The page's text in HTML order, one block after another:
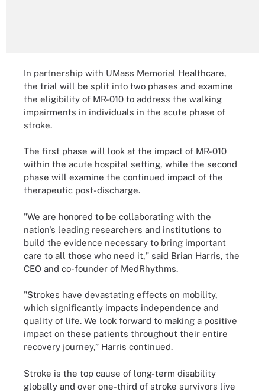
In partnership with UMass Memorial Healthcare,
the trial will be split into two phases and examine
the eligibility of MR-010 to address the walking
impairments in individuals in the acute phase of
stroke.
The first phase will look at the impact of MR-010
within the acute hospital setting, while the second
phase will examine the continued impact of the
therapeutic post-discharge.
"We are honored to be collaborating with the
nation's leading researchers and institutions to
build the evidence necessary to bring important
care to all those who need it," said Brian Harris, the
CEO and co-founder of MedRhythms.
"Strokes have devastating effects on mobility,
which significantly impacts independence and
quality of life. We look forward to making a positive
impact on these patients throughout their entire
recovery journey,” Harris continued.
Stroke is the top cause of long-term disability
globally and over one-third of stroke survivors live